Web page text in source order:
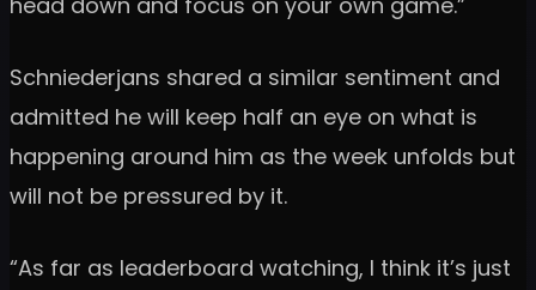
Schniederjans shared a similar sentiment and
admitted he will keep half an eye on what is
happening around him as the week unfolds but
will not be pressured by it.
“As far as leaderboard watching, I think it’s just